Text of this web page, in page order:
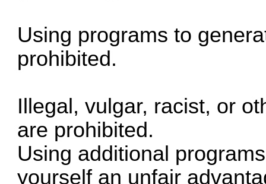
Using programs to
prohibited.
Illegal, vulgar, racist, or
are prohibited.
Using additional
yourself an unfair